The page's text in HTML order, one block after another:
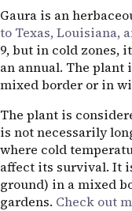
Gaura is an
to Texas, Louisiana,
9, but in cold zones,
an annual. The
mixed border or in
The plant is
is not necessarily
where cold
affect its survival. It
ground) in a mixed
gardens. Check out